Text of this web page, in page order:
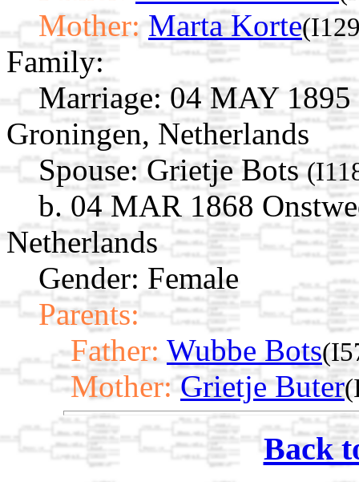
Mother: Marta Korte
Family:
Marriage: 04 MAY 1895
Groningen, Netherlands
Spouse: Grietje Bots
b. 04 MAR 1868
Netherlands
Gender: Female
Parents:
Father: Wubbe Bots
Mother: Grietje Buter
Back